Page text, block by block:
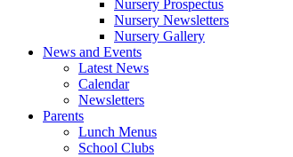
Nursery Prospectus
Nursery Newsletters
Nursery Gallery
News and Events
Latest News
Calendar
Newsletters
Parents
Lunch Menus
School Clubs